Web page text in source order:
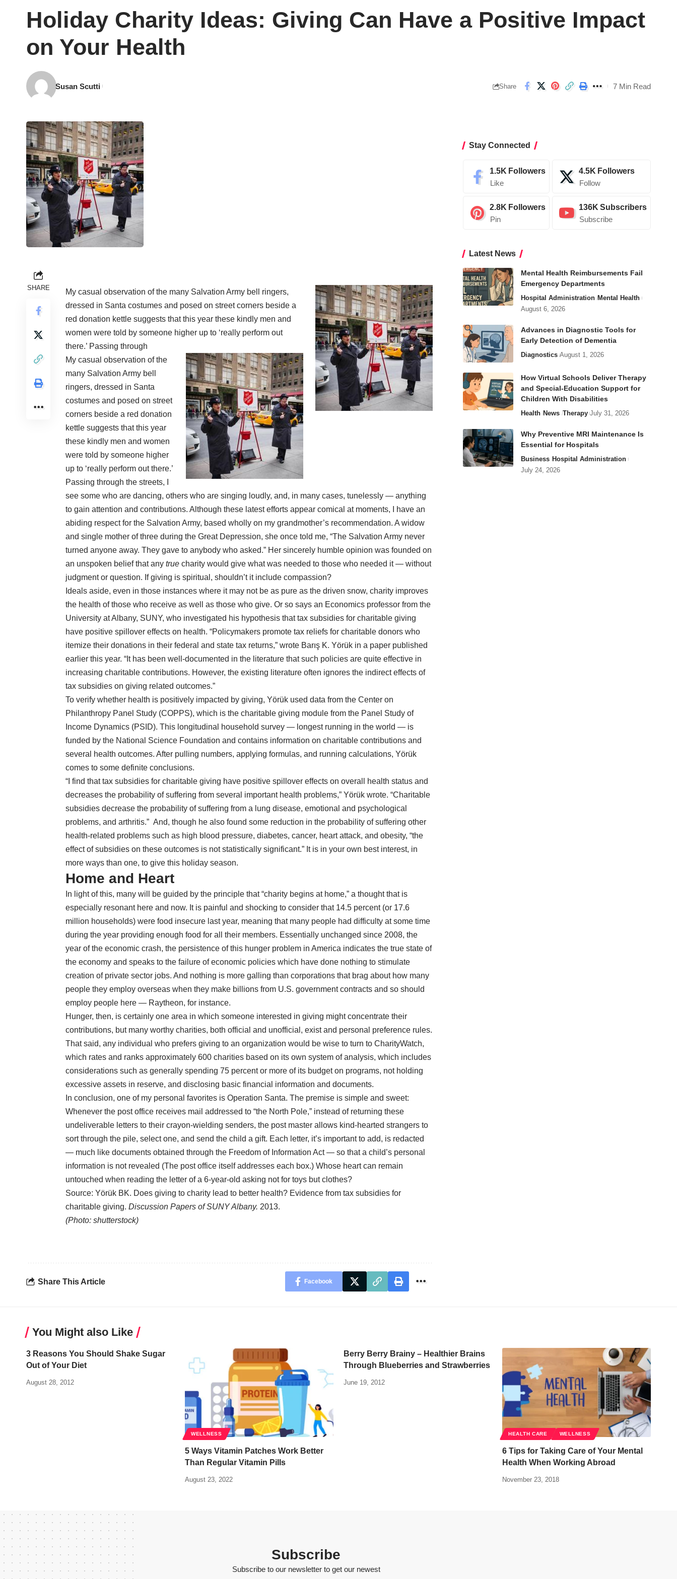
Holiday Charity Ideas: Giving Can Have a Positive Impact
on Your Health
Susan Scutti Share 7 Min Read
SHARE
My casual observation of the many Salvation Army bell ringers,
dressed in Santa costumes and posed on street corners beside a
red donation kettle suggests that this year these kindly men and
women were told by someone higher up to ‘really perform out
there.’ Passing through
My casual observation of the
many Salvation Army bell
ringers, dressed in Santa
costumes and posed on street
corners beside a red donation
kettle suggests that this year
these kindly men and women
were told by someone higher
up to ‘really perform out there.’
Passing through the streets, I
see some who are dancing, others who are singing loudly, and, in many cases, tunelessly — anything
to gain attention and contributions. Although these latest efforts appear comical at moments, I have an
abiding respect for the Salvation Army, based wholly on my grandmother’s recommendation. A widow
and single mother of three during the Great Depression, she once told me, “The Salvation Army never
turned anyone away. They gave to anybody who asked.” Her sincerely humble opinion was founded on
an unspoken belief that any true charity would give what was needed to those who needed it — without
judgment or question. If giving is spiritual, shouldn’t it include compassion?
Ideals aside, even in those instances where it may not be as pure as the driven snow, charity improves
the health of those who receive as well as those who give. Or so says an Economics professor from the
University at Albany, SUNY, who investigated his hypothesis that tax subsidies for charitable giving
have positive spillover effects on health. “Policymakers promote tax reliefs for charitable donors who
itemize their donations in their federal and state tax returns,” wrote Barış K. Yörük in a paper published
earlier this year. “It has been well-documented in the literature that such policies are quite effective in
increasing charitable contributions. However, the existing literature often ignores the indirect effects of
tax subsidies on giving related outcomes.”
To verify whether health is positively impacted by giving, Yörük used data from the Center on
Philanthropy Panel Study (COPPS), which is the charitable giving module from the Panel Study of
Income Dynamics (PSID). This longitudinal household survey — longest running in the world — is
funded by the National Science Foundation and contains information on charitable contributions and
several health outcomes. After pulling numbers, applying formulas, and running calculations, Yörük
comes to some definite conclusions.
“I find that tax subsidies for charitable giving have positive spillover effects on overall health status and
decreases the probability of suffering from several important health problems,” Yörük wrote. “Charitable
subsidies decrease the probability of suffering from a lung disease, emotional and psychological
problems, and arthritis.” And, though he also found some reduction in the probability of suffering other
health-related problems such as high blood pressure, diabetes, cancer, heart attack, and obesity, “the
effect of subsidies on these outcomes is not statistically significant.” It is in your own best interest, in
more ways than one, to give this holiday season.
Home and Heart
In light of this, many will be guided by the principle that “charity begins at home,” a thought that is
especially resonant here and now. It is painful and shocking to consider that 14.5 percent(or 17.6
million households) were food insecure last year, meaning that many people had difficulty at some time
during the year providing enough food for all their members. Essentially unchanged since 2008, the
year of the economic crash, the persistence of this hunger problem in America indicates the true state of
the economy and speaks to the failure of economic policies which have done nothing to stimulate
creation of private sector jobs. And nothing is more galling than corporations that brag about how many
people they employ overseas when they make billions from U.S. government contracts and so should
employ people here — Raytheon, for instance.
Hunger, then, is certainly one area in which someone interested in giving might concentrate their
contributions, but many worthy charities, both official and unofficial, exist and personal preference rules.
That said, any individual who prefers giving to an organization would be wise to turn to CharityWatch,
which rates and ranks approximately 600 charities based on its own system of analysis, which includes
considerations such as generally spending 75 percent or more of its budgeton programs, not holding
excessive assets in reserve, and disclosing basic financial information and documents.
In conclusion, one of my personal favorites is Operation Santa. The premise is simple and sweet:
Whenever the post office receives mail addressed to “the North Pole,” instead of returning these
undeliverable letters to their crayon-wielding senders, the post master allows kind-hearted strangers to
sort through the pile, select one, and send the child a gift. Each letter, it’s important to add, is redacted
— much like documents obtained through the Freedom of Information Act — so that a child’s personal
information is not revealed (The post office itself addresses each box.) Whose heart can remain
untouched when reading the letter of a 6-year-old asking not for toys but clothes?
Source: Yörük BK. Does giving to charity lead to better health? Evidence from tax subsidies for
charitable giving. Discussion Papers of SUNY Albany. 2013.
(Photo: shutterstock)
Share This Article Facebook
Stay Connected
1.5K Followers
Like
4.5K Followers
Follow
2.8K Followers
Pin
136K Subscribers
Subscribe
Latest News
Mental Health Reimbursements Fail
Emergency Departments
Hospital Administration Mental Health
August 6, 2026
Advances in Diagnostic Tools for
Early Detection of Dementia
Diagnostics August 1, 2026
How Virtual Schools Deliver Therapy
and Special-Education Support for
Children With Disabilities
Health News Therapy July 31, 2026
Why Preventive MRI Maintenance Is
Essential for Hospitals
Business Hospital Administration
July 24, 2026
You Might also Like
3 Reasons You Should Shake Sugar
Out of Your Diet
August 28, 2012
WELLNESS
5 Ways Vitamin Patches Work Better
Than Regular Vitamin Pills
August 23, 2022
Berry Berry Brainy – Healthier Brains
Through Blueberries and Strawberries
June 19, 2012
HEALTH CARE WELLNESS
6 Tips for Taking Care of Your Mental
Health When Working Abroad
November 23, 2018
Subscribe
Subscribe to our newsletter to get our newest